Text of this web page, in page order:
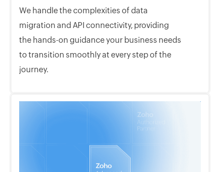
We handle the complexities of data
migration and API connectivity, providing
the hands-on guidance your business needs
to transition smoothly at every step of the
journey.